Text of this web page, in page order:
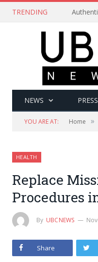
TRENDING
NEWS
YOU ARE AT: Home »
HEALTH
Replace
Procedures
By UBCNEWS
Share